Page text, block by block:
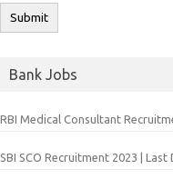
Bank Jobs
RBI Medical Consultant
SBI SCO Recruitment 2023 |